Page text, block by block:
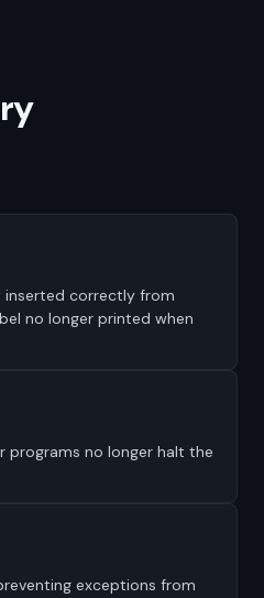
inserted correctly from
no longer printed when
programs no longer halt the
exceptions from